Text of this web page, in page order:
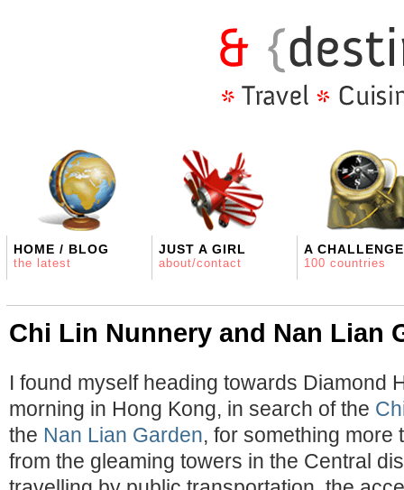
HOME / BLOG
the latest
JUST A GIRL
about/contact
A CHALLENGE
100 countries
Chi Lin Nunnery and Nan Lian
I found myself heading towards Diamond
morning in Hong Kong, in search of the
the Nan Lian Garden, for something more
from the gleaming towers in the Central